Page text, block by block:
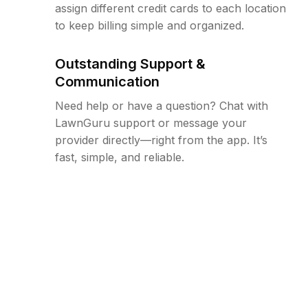
assign different credit cards to each location
to keep billing simple and organized.
Outstanding Support &
Communication
Need help or have a question? Chat with
LawnGuru support or message your
provider directly—right from the app. It’s
fast, simple, and reliable.